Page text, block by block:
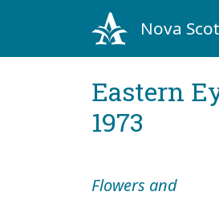
Nova
Eastern
1973
Flowers and